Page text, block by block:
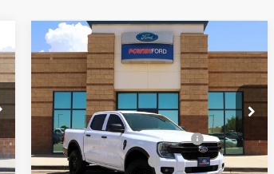
2026Ford RangerXL
VIN:1FTER4BH0TLE27641Stock:
261227
Model:
R4B
In Stock Ext. Int.
$1,929
TOTAL SAVINGS
$33,516
POWER PRICE
Less
MSRP
$35,445
SSE Down Payment Assistance
-$1,000
Retail Customer Cash
-$1,000
Compare Vehicle